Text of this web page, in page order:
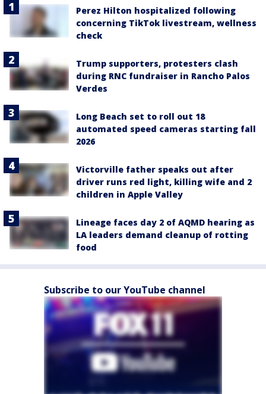
Perez Hilton hospitalized following
concerning TikTok livestream, wellness
check
Trump supporters, protesters clash
during RNC fundraiser in Rancho Palos
Verdes
Long Beach set to roll out 18
automated speed cameras starting fall
2026
Victorville father speaks out after
driver runs red light, killing wife and 2
children in Apple Valley
Lineage faces day 2 of AQMD hearing as
LA leaders demand cleanup of rotting
food
Subscribe to our YouTube channel